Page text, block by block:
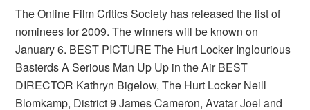
The Online Film Critics Society has released the list of
nominees for 2009. The winners will be known on
January 6. BEST PICTURE The Hurt Locker Inglourious
Basterds A Serious Man Up Up in the Air BEST
DIRECTOR Kathryn Bigelow, The Hurt Locker Neill
Blomkamp, District 9 James Cameron, Avatar Joel and